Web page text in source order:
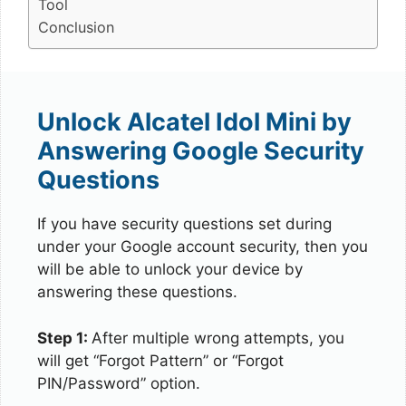
Tool
Conclusion
Unlock Alcatel Idol Mini by
Answering Google Security
Questions
If you have security questions set during
under your Google account security, then you
will be able to unlock your device by
answering these questions.
Step 1: After multiple wrong attempts, you
will get “Forgot Pattern” or “Forgot
PIN/Password” option.